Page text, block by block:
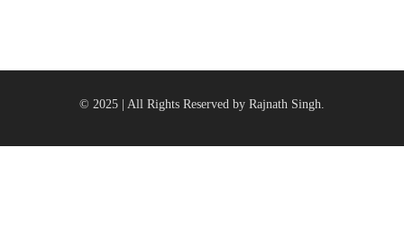
© 2025 | All Rights Reserved by Rajnath Singh.